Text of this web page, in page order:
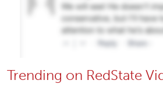
Trending on RedState